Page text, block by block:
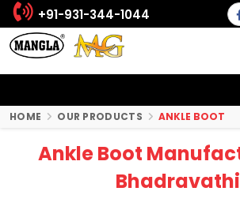
+91-931-344-1044
HOME OUR PRODUCTS ANKLE BOOT
Ankle Boot
Bhadravathi